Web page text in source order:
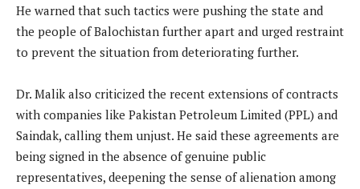
He warned that such tactics were pushing the state and
the people of Balochistan further apart and urged restraint
to prevent the situation from deteriorating further.
Dr. Malik also criticized the recent extensions of contracts
with companies like Pakistan Petroleum Limited (PPL) and
Saindak, calling them unjust. He said these agreements are
being signed in the absence of genuine public
representatives, deepening the sense of alienation among